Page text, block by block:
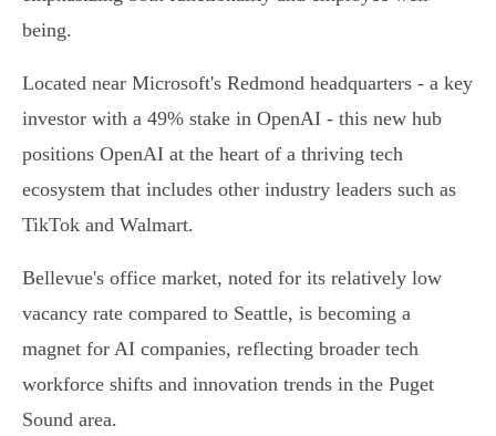
being.
Located near Microsoft's Redmond headquarters - a key
investor with a 49% stake in OpenAI - this new hub
positions OpenAI at the heart of a thriving tech
ecosystem that includes other industry leaders such as
TikTok and Walmart.
Bellevue's office market, noted for its relatively low
vacancy rate compared to Seattle, is becoming a
magnet for AI companies, reflecting broader tech
workforce shifts and innovation trends in the Puget
Sound area.